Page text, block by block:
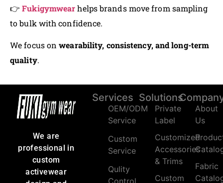
👉Fukigymwearhelps brands move from sampling
to bulk with confidence.
We focus onwearability, consistency, and long-term
quality.
We are
professional in
custom
activewear
Services
OEM/ODM
Service
Custom
Service
Qulity
Solutions
Private
Label
Customized
Accessories
& Trims
Custom
About
Us
Fabric